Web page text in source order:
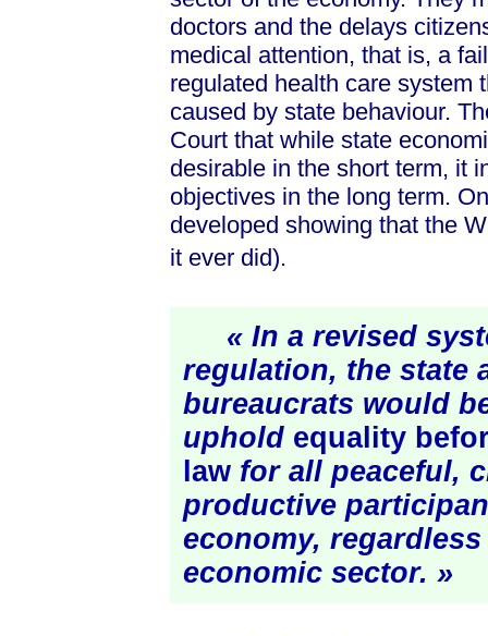
doctors and the delays
medical attention, that is, a
regulated health care system
caused by state behaviour.
Court that while state
desirable in the short term, it
objectives in the long term.
developed showing that the
it ever did).
« In a revised
regulation, the state
bureaucrats would
uphold equality
law for all peaceful,
productive
economy,
economic sector. »